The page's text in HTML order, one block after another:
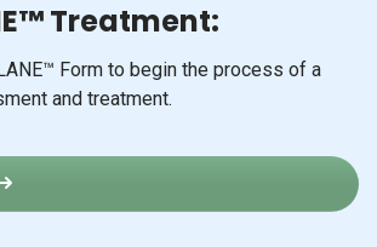
Treatment:
Form to begin the process of a
and treatment.